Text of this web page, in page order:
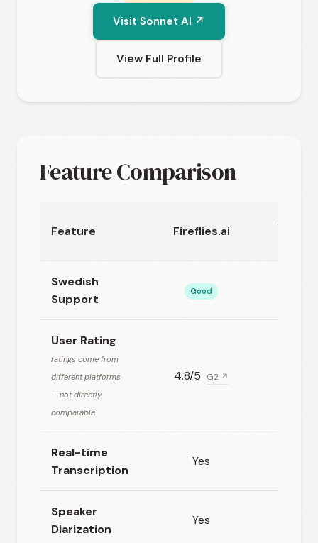
Visit Sonnet AI ↗
View Full Profile
Feature Comparison
Feature Fireflies.ai
Sonnet
Swedish
Support
Good
User Rating
ratings come from
different platforms
— not directly
comparable
4.8/5 G2 ↗
Real-time
Transcription
Yes
Speaker
Diarization
Yes